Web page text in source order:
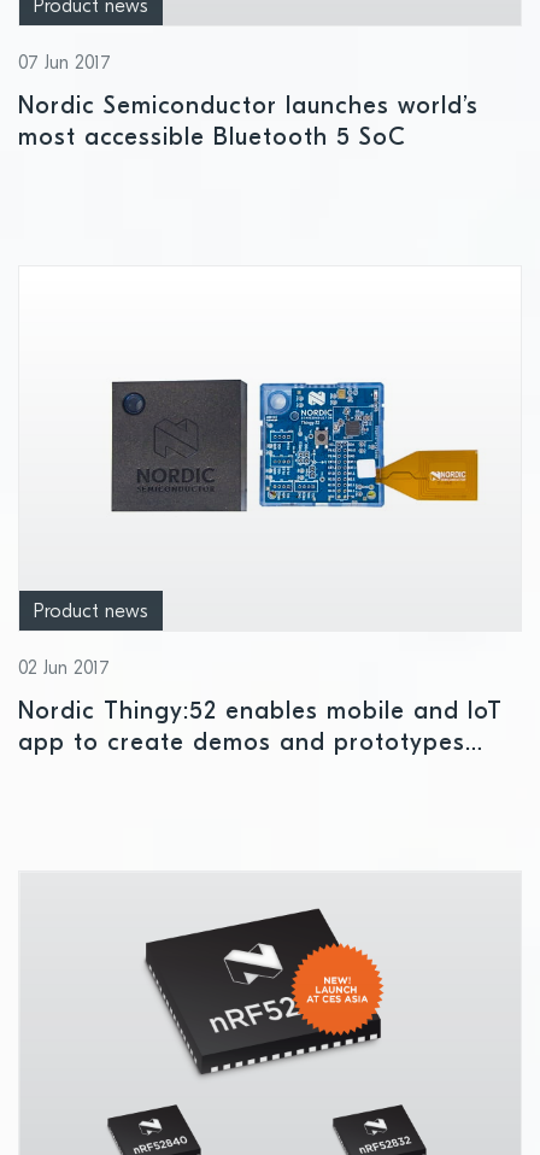
Product news
07 Jun 2017
Nordic Semiconductor launches world’s
most accessible Bluetooth 5 SoC
Product news
02 Jun 2017
Nordic Thingy:52 enables mobile and IoT
app to create demos and prototypes